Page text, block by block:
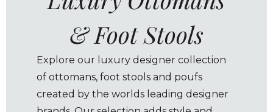
& Foot Stools
Explore our luxury designer collection
of ottomans, foot stools and poufs
created by the worlds leading designer